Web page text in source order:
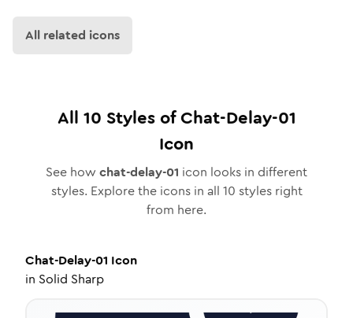
All related icons
All 10 Styles ofChat-Delay-01
Icon
See how chat-delay-01 icon looks in different
styles. Explore the icons in all 10 styles right
from here.
Chat-Delay-01 Icon
in Solid Sharp